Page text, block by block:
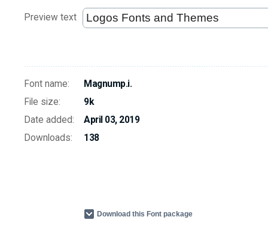
Preview text
Font name:
Magnump.i.
File size:
9k
Date added:
April 03, 2019
Downloads:
138
Download this Font package